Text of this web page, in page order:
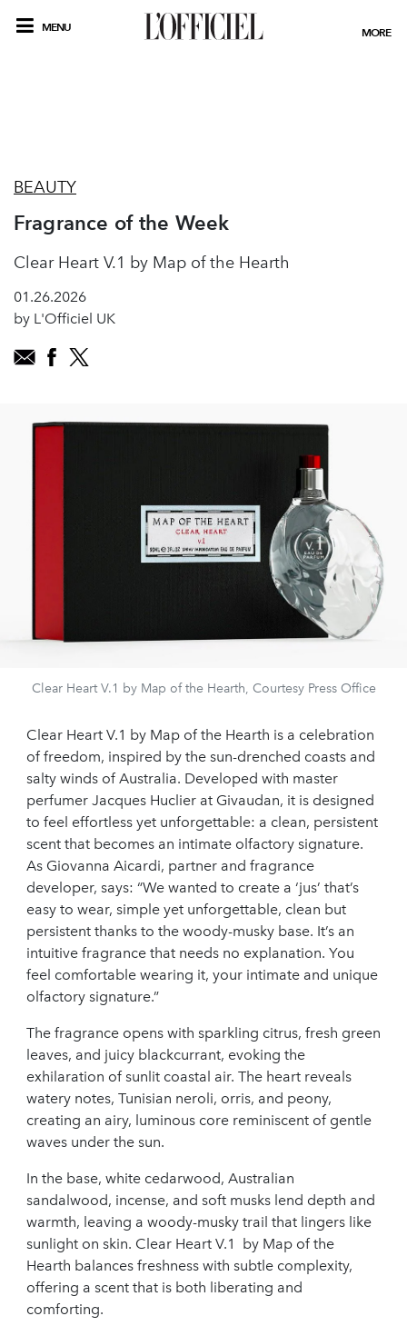
MENU MORE
BEAUTY
Fragrance of the Week
Clear Heart V.1 by Map of the Hearth
01.26.2026
by L'Officiel UK
Clear Heart V.1 by Map of the Hearth, Courtesy Press Office
Clear Heart V.1 by Map of the Hearth is a celebration
of freedom, inspired by the sun-drenched coasts and
salty winds of Australia. Developed with master
perfumer Jacques Huclier at Givaudan, it is designed
to feel effortless yet unforgettable: a clean, persistent
scent that becomes an intimate olfactory signature.
As Giovanna Aicardi, partner and fragrance
developer, says: “We wanted to create a ‘jus’ that’s
easy to wear, simple yet unforgettable, clean but
persistent thanks to the woody-musky base. It’s an
intuitive fragrance that needs no explanation. You
feel comfortable wearing it, your intimate and unique
olfactory signature.”
The fragrance opens with sparkling citrus, fresh green
leaves, and juicy blackcurrant, evoking the
exhilaration of sunlit coastal air. The heart reveals
watery notes, Tunisian neroli, orris, and peony,
creating an airy, luminous core reminiscent of gentle
waves under the sun.
In the base, white cedarwood, Australian
sandalwood, incense, and soft musks lend depth and
warmth, leaving a woody-musky trail that lingers like
sunlight on skin. Clear Heart V.1 by Map of the
Hearth balances freshness with subtle complexity,
offering a scent that is both liberating and
comforting.